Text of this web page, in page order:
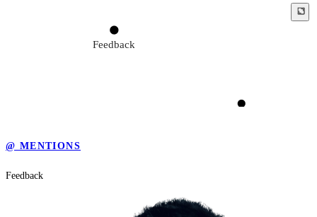
Feedback
@ MENTIONS
Feedback